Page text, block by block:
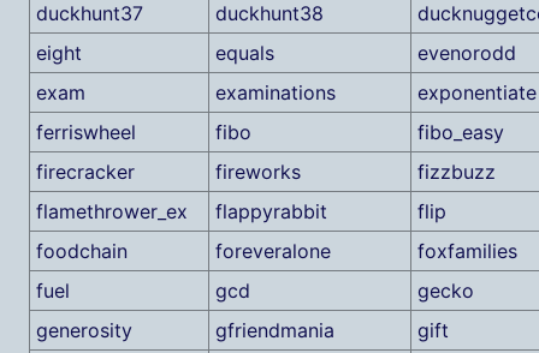
duckhunt37
duckhunt38
eight
equals
evenorodd
exam
examinations
exponentiate
ferriswheel
fibo
fibo_easy
firecracker
fireworks
fizzbuzz
flamethrower_ex
flappyrabbit
flip
foodchain
foreveralone
foxfamilies
fuel
gcd
gecko
generosity
gfriendmania
gift